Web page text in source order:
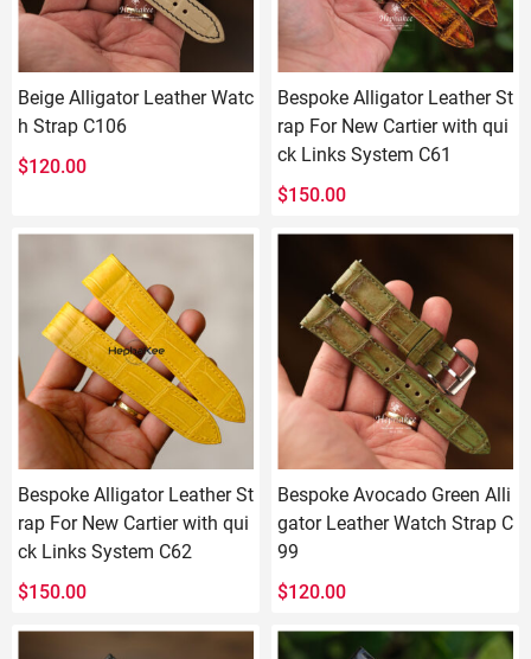
Beige Alligator Leather Watc
h Strap C106
$120.00
Bespoke Alligator Leather St
rap For New Cartier with qui
ck Links System C61
$150.00
Bespoke Alligator Leather St
rap For New Cartier with qui
ck Links System C62
$150.00
Bespoke Avocado Green Alli
gator Leather Watch Strap C
99
$120.00